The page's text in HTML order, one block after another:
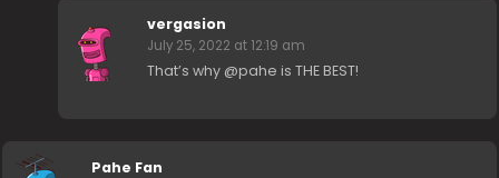
vergasion
July 25, 2022 at 12:19 am
That’s why @pahe is THE BEST!
Pahe Fan